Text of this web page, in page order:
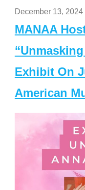
December 13, 2024
MANAA
Exhibit On
American